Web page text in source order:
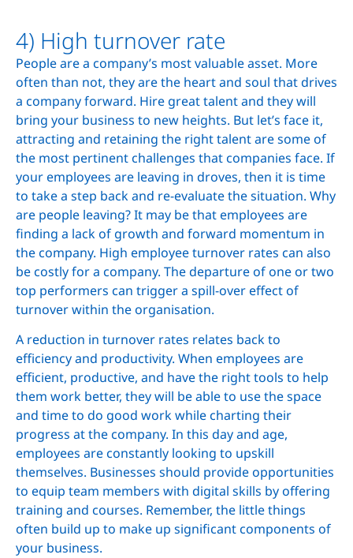
4) High turnover rate
People are a company’s most valuable asset. More
often than not, they are the heart and soul that drives
a company forward. Hire great talent and they will
bring your business to new heights. But let’s face it,
attracting and retaining the right talent are some of
the most pertinent challenges that companies face. If
your employees are leaving in droves, then it is time
to take a step back and re-evaluate the situation. Why
are people leaving? It may be that employees are
finding a lack of growth and forward momentum in
the company. High employee turnover rates can also
be costly for a company. The departure of one or two
top performers can trigger a spill-over effect of
turnover within the organisation.
A reduction in turnover rates relates back to
efficiency and productivity. When employees are
efficient, productive, and have the right tools to help
them work better, they will be able to use the space
and time to do good work while charting their
progress at the company. In this day and age,
employees are constantly looking to upskill
themselves. Businesses should provide opportunities
to equip team members with digital skills by offering
training and courses. Remember, the little things
often build up to make up significant components of
your business.